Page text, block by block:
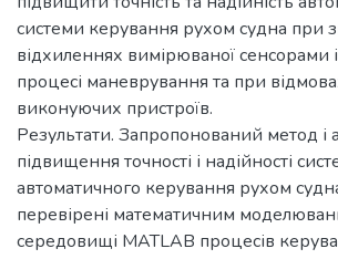
системи керування рухом судна при
відхиленнях вимірюваної сенсорами
процесі маневрування та при
виконуючих пристроїв.
Результати. Запропонований метод і
підвищення точності і надійності
автоматичного керування рухом
перевірені математичним
середовищі MATLAB процесів